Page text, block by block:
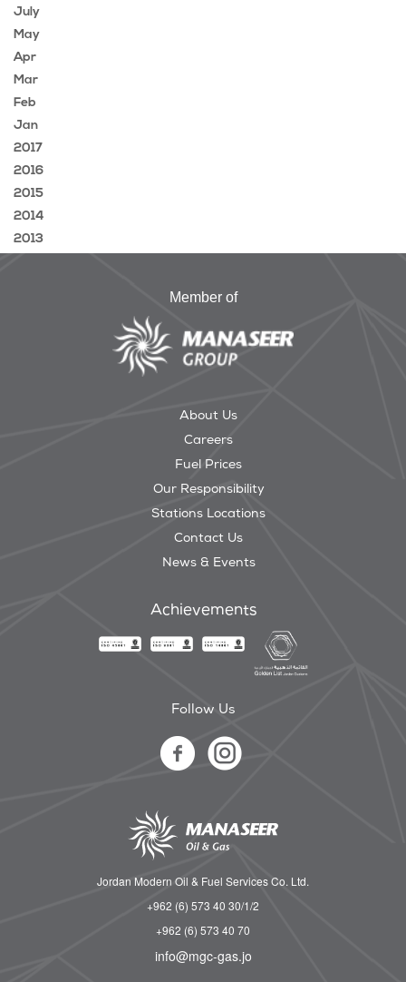
July
May
Apr
Mar
Feb
Jan
2017
2016
2015
2014
2013
Member of
About Us
Careers
Fuel Prices
Our Responsibility
Stations Locations
Contact Us
News & Events
Achievements
Follow Us
Jordan Modern Oil & Fuel Services Co. Ltd.
+962 (6) 573 40 30/1/2
+962 (6) 573 40 70
info@mgc-gas.jo